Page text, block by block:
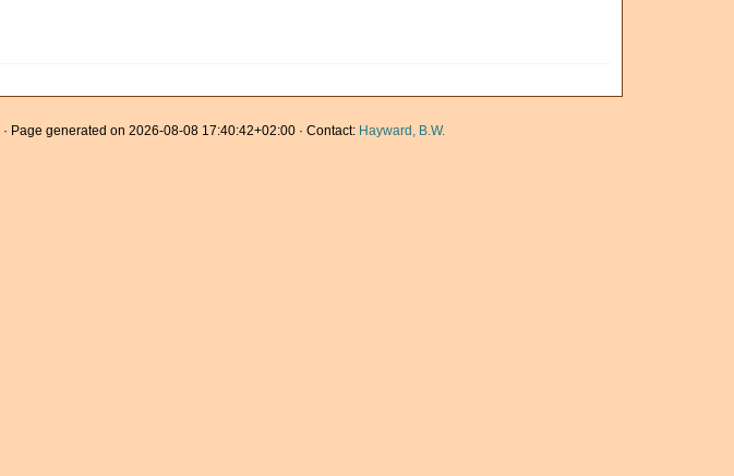
· Page generated on 2026-08-08 17:40:42+02:00 · Contact: Hayward, B.W.